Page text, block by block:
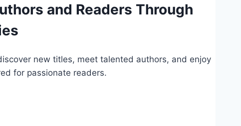
and Readers Through
new titles, meet talented authors, and enjoy
for passionate readers.